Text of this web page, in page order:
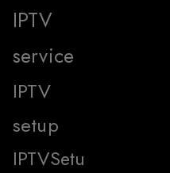
IPTV
service
IPTV
setup
IPTVSetu